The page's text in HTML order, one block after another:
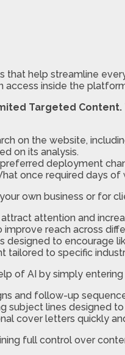
help streamline
access inside the
Targeted Content.
on the website,
on its analysis.
deployment
once required days
own business or for
attention and
reach across
to encourage
tailored to specific
of AI by simply
and follow-up
subject lines designed
cover letters quickly
full control over